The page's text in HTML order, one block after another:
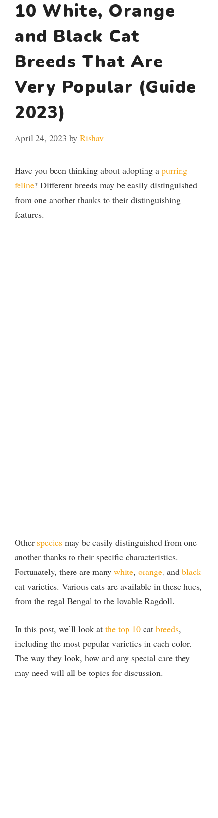
10 White, Orange
and Black Cat
Breeds That Are
Very Popular (Guide
2023)
April 24, 2023 by Rishav
Have you been thinking about adopting a purring
feline? Different breeds may be easily distinguished
from one another thanks to their distinguishing
features.
Other species may be easily distinguished from one
another thanks to their specific characteristics.
Fortunately, there are many white, orange, and black
cat varieties. Various cats are available in these hues,
from the regal Bengal to the lovable Ragdoll.
In this post, we’ll look at the top 10 cat breeds,
including the most popular varieties in each color.
The way they look, how and any special care they
may need will all be topics for discussion.